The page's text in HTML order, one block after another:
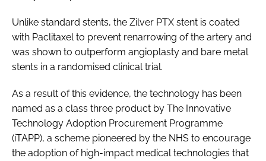
Unlike standard stents, the Zilver PTX stent is coated
with Paclitaxel to prevent renarrowing of the artery and
was shown to outperform angioplasty and bare metal
stents in a randomised clinical trial.
As a result of this evidence, the technology has been
named as a class three product by The Innovative
Technology Adoption Procurement Programme
(iTAPP), a scheme pioneered by the NHS to encourage
the adoption of high-impact medical technologies that